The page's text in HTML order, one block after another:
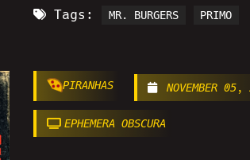
Tags: MR. BURGERS PRIMO
PIRANHAS NOVEMBER 05,
EPHEMERA OBSCURA